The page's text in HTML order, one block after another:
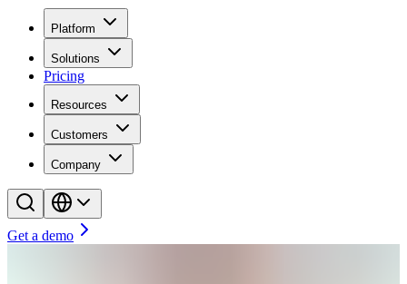
Platform
Solutions
Pricing
Resources
Customers
Company
Get a demo